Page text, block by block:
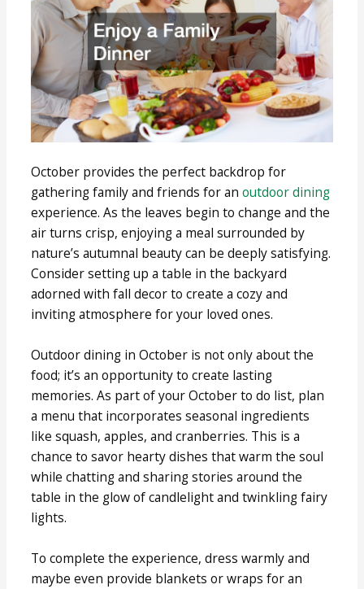
October provides the perfect backdrop for
gathering family and friends for anoutdoor dining
experience. As the leaves begin to change and the
air turns crisp, enjoying a meal surrounded by
nature’s autumnal beauty can be deeply satisfying.
Consider setting up a table in the backyard
adorned with fall decor to create a cozy and
inviting atmosphere for your loved ones.
Outdoor dining in October is not only about the
food; it’s an opportunity to create lasting
memories. As part of your October to do list, plan
a menu that incorporates seasonal ingredients
like squash, apples, and cranberries. This is a
chance to savor hearty dishes that warm the soul
while chatting and sharing stories around the
table in the glow of candlelight and twinkling fairy
lights.
To complete the experience, dress warmly and
maybe even provide blankets or wraps for an